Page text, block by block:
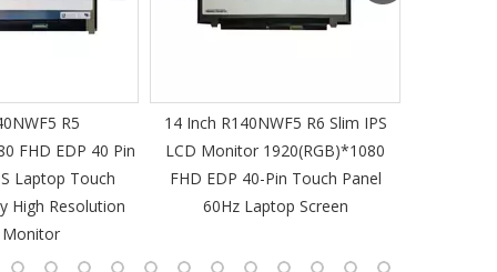
R5
FHD EDP 40 Pin
Laptop Touch
High Resolution
Monitor
14 Inch R140NWF5 R6 Slim IPS
LCD Monitor 1920(RGB)*1080
FHD EDP 40-Pin Touch Panel
60Hz Laptop Screen